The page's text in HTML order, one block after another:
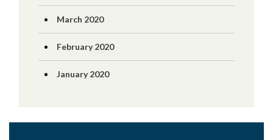
March 2020
February 2020
January 2020